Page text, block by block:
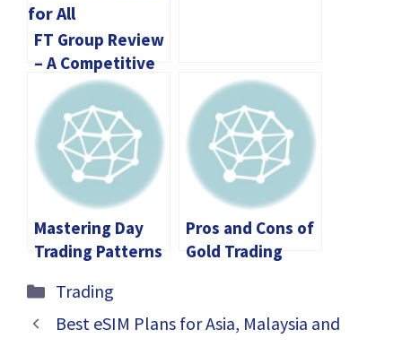
FT Group Review
– A Competitive
Trading Solution
for All
Mastering Day
Trading Patterns
Predictions
Pros and Cons of
Gold Trading
Categories
Trading
Best eSIM Plans for Asia, Malaysia and